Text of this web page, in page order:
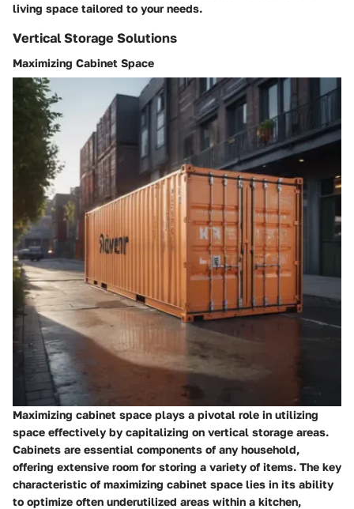
living space tailored to your needs.
Vertical Storage Solutions
Maximizing Cabinet Space
Maximizing cabinet space plays a pivotal role in utilizing
space effectively by capitalizing on vertical storage areas.
Cabinets are essential components of any household,
offering extensive room for storing a variety of items. The key
characteristic of maximizing cabinet space lies in its ability
to optimize often underutilized areas within a kitchen,